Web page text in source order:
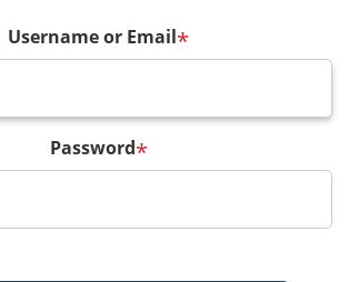
Username or Email*
Password*